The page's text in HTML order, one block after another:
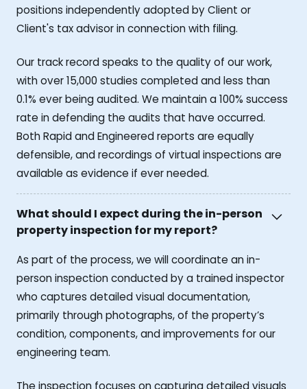
positions independently adopted by Client or
Client's tax advisor in connection with filing.
Our track record speaks to the quality of our work,
with over 15,000 studies completed and less than
0.1% ever being audited. We maintain a 100% success
rate in defending the audits that have occurred.
Both Rapid and Engineered reports are equally
defensible, and recordings of virtual inspections are
available as evidence if ever needed.
What should I expect during the in-person
property inspection for my report?
As part of the process, we will coordinate an in-
person inspection conducted by a trained inspector
who captures detailed visual documentation,
primarily through photographs, of the property’s
condition, components, and improvements for our
engineering team.
The inspection focuses on capturing detailed visuals